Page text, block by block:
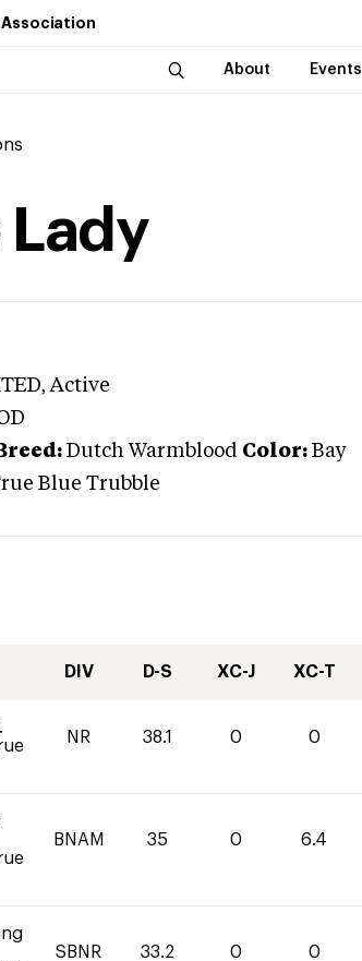
Association
About Events
Lady
, Active
Dutch Warmblood Color: Bay
Blue Trubble
DIV D-S XC-J XC-T
NR 38.1 0 0
BNAM 35 0 6.4
SBNR 33.2 0 0